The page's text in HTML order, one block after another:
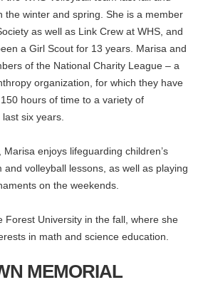
the winter and spring. She is a member
as well as Link Crew at WHS, and
a Girl Scout for 13 years. Marisa and
of the National Charity League – a
organization, for which they have
hours of time to a variety of
six years.
enjoys lifeguarding children’s
and volleyball lessons, as well as playing
on the weekends.
Forest University in the fall, where she
in math and science education.
MEMORIAL